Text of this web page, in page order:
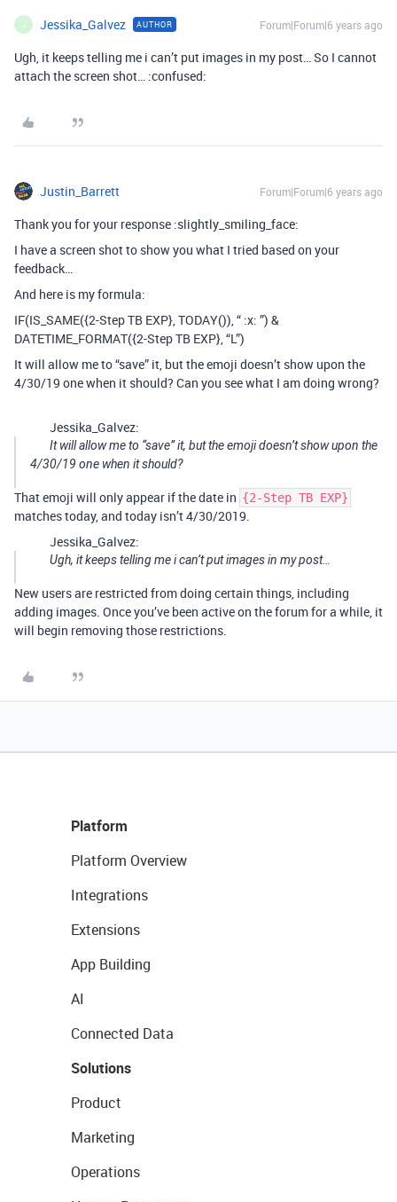
J Jessika_Galvez AUTHOR Forum|Forum|6 years ago
Ugh, it keeps telling me i can’t put images in my post… So I cannot
attach the screen shot… :confused:
Justin_Barrett Forum|Forum|6 years ago
Thank you for your response :slightly_smiling_face:
I have a screen shot to show you what I tried based on your
feedback…
And here is my formula:
IF(IS_SAME({2-Step TB EXP}, TODAY()), “ :x: ”) &
DATETIME_FORMAT({2-Step TB EXP}, “L”)
It will allow me to “save” it, but the emoji doesn’t show upon the
4/30/19 one when it should? Can you see what I am doing wrong?
Jessika_Galvez:
It will allow me to “save” it, but the emoji doesn’t show upon the
4/30/19 one when it should?
That emoji will only appear if the date in {2-Step TB EXP}
matches today, and today isn’t 4/30/2019.
Jessika_Galvez:
Ugh, it keeps telling me i can’t put images in my post…
New users are restricted from doing certain things, including
adding images. Once you’ve been active on the forum for a while, it
will begin removing those restrictions.
Platform
Platform Overview
Integrations
Extensions
App Building
AI
Connected Data
Solutions
Product
Marketing
Operations